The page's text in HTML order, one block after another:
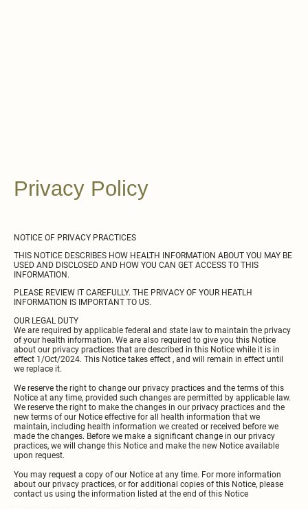
Privacy Policy
NOTICE OF PRIVACY PRACTICES
THIS NOTICE DESCRIBES HOW HEALTH INFORMATION ABOUT YOU MAY BE
USED AND DISCLOSED AND HOW YOU CAN GET ACCESS TO THIS
INFORMATION.
PLEASE REVIEW IT CAREFULLY. THE PRIVACY OF YOUR HEATLH
INFORMATION IS IMPORTANT TO US.
OUR LEGAL DUTY
We are required by applicable federal and state law to maintain the privacy
of your health information. We are also required to give you this Notice
about our privacy practices that are described in this Notice while it is in
effect 1/Oct/2024. This Notice takes effect , and will remain in effect until
we replace it.
We reserve the right to change our privacy practices and the terms of this
Notice at any time, provided such changes are permitted by applicable law.
We reserve the right to make the changes in our privacy practices and the
new terms of our Notice effective for all health information that we
maintain, including health information we created or received before we
made the changes. Before we make a significant change in our privacy
practices, we will change this Notice and make the new Notice available
upon request.
You may request a copy of our Notice at any time. For more information
about our privacy practices, or for additional copies of this Notice, please
contact us using the information listed at the end of this Notice